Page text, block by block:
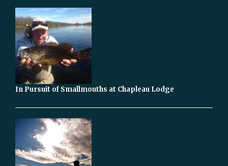
In Pursuit of Smallmouths at Chapleau Lodge